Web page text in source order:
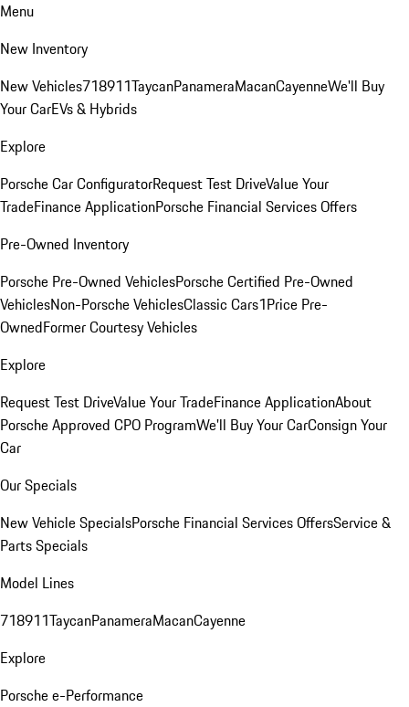
Menu
New Inventory
New Vehicles718911TaycanPanameraMacanCayenneWe'll Buy
Your CarEVs & Hybrids
Explore
Porsche Car ConfiguratorRequest Test DriveValue Your
TradeFinance ApplicationPorsche Financial Services Offers
Pre-Owned Inventory
Porsche Pre-Owned VehiclesPorsche Certified Pre-Owned
VehiclesNon-Porsche VehiclesClassic Cars1Price Pre-
OwnedFormer Courtesy Vehicles
Explore
Request Test DriveValue Your TradeFinance ApplicationAbout
Porsche Approved CPO ProgramWe'll Buy Your CarConsign Your
Car
Our Specials
New Vehicle SpecialsPorsche Financial Services OffersService &
Parts Specials
Model Lines
718911TaycanPanameraMacanCayenne
Explore
Porsche e-Performance